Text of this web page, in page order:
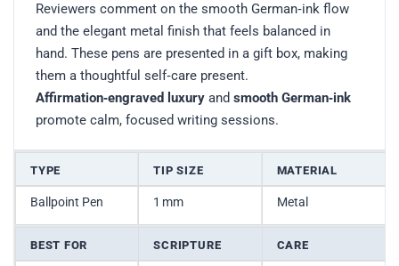
Reviewers comment on the smooth German‑ink flow
and the elegant metal finish that feels balanced in
hand. These pens are presented in a gift box, making
them a thoughtful self‑care present.
Affirmation‑engraved luxury and smooth German‑ink
promote calm, focused writing sessions.
TYPE TIP SIZE MATERIAL
Ballpoint Pen 1 mm Metal
BEST FOR SCRIPTURE CARE